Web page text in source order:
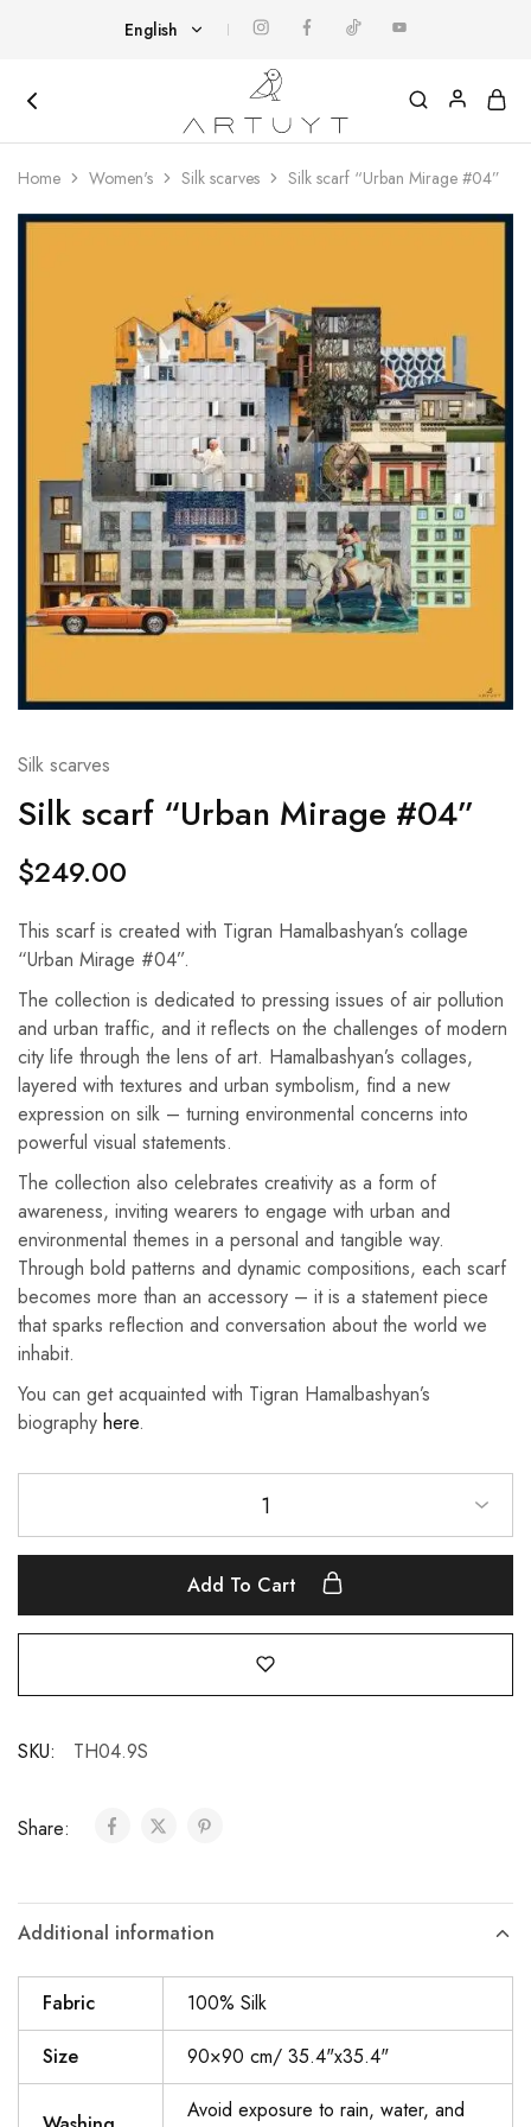
English
Հայերեն
Artuyt
Cover
with
Home Women's Silk scarves Silk scarf “Urban Mirage #04”
Silk scarves
Silk scarf “Urban Mirage #04”
$249.00
This scarf is created with Tigran Hamalbashyan’s collage
“Urban Mirage #04”.
The collection is dedicated to pressing issues of air pollution
and urban traffic, and it reflects on the challenges of modern
city life through the lens of art. Hamalbashyan’s collages,
layered with textures and urban symbolism, find a new
expression on silk – turning environmental concerns into
powerful visual statements.
The collection also celebrates creativity as a form of
awareness, inviting wearers to engage with urban and
environmental themes in a personal and tangible way.
Through bold patterns and dynamic compositions, each scarf
becomes more than an accessory – it is a statement piece
that sparks reflection and conversation about the world we
inhabit.
You can get acquainted with Tigran Hamalbashyan’s
biography here.
1
Add To Cart
SKU: TH04.9S
Share:
Additional information
Fabric
100% Silk
Size
90×90 cm/ 35.4"x35.4"
Avoid exposure to rain, water, and